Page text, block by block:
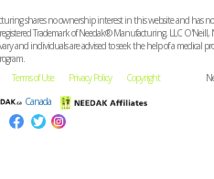
shares no ownership interest in this website and has
Trademark of Needak® Manufacturing, LLC
and individuals are advised to seek the help of a medical
Terms of Use Privacy Policy Copyright
Canada